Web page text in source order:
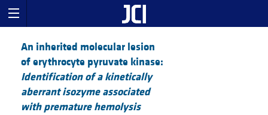
An inherited molecular lesion
of erythrocyte pyruvate kinase:
Identification of a kinetically
aberrant isozyme associated
with premature hemolysis